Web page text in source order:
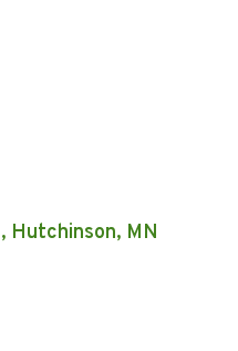
Hutchinson MN